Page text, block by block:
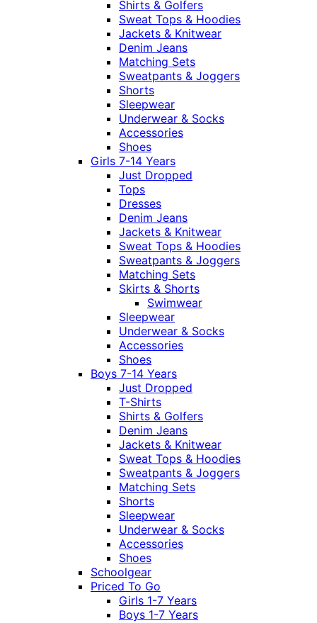
Shirts & Golfers
Sweat Tops & Hoodies
Jackets & Knitwear
Denim Jeans
Matching Sets
Sweatpants & Joggers
Shorts
Sleepwear
Underwear & Socks
Accessories
Shoes
Girls 7-14 Years
Just Dropped
Tops
Dresses
Denim Jeans
Jackets & Knitwear
Sweat Tops & Hoodies
Sweatpants & Joggers
Matching Sets
Skirts & Shorts
Swimwear
Sleepwear
Underwear & Socks
Accessories
Shoes
Boys 7-14 Years
Just Dropped
T-Shirts
Shirts & Golfers
Denim Jeans
Jackets & Knitwear
Sweat Tops & Hoodies
Sweatpants & Joggers
Matching Sets
Shorts
Sleepwear
Underwear & Socks
Accessories
Shoes
Schoolgear
Priced To Go
Girls 1-7 Years
Boys 1-7 Years